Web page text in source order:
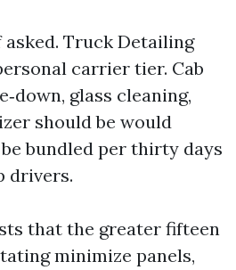
Truck Detailing
carrier tier. Cab
glass cleaning,
should be would
bundled per thirty days
drivers.
that the greater fifteen
minimize panels,